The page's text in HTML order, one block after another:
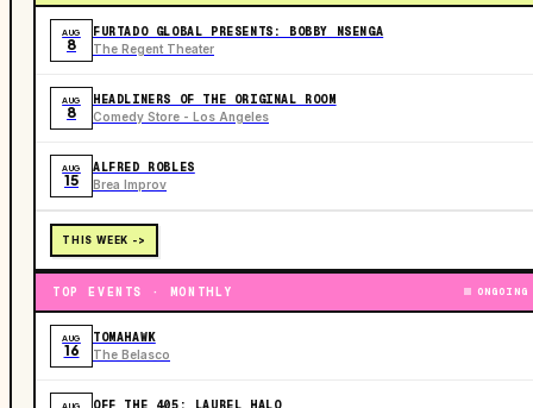
AUG
8
FURTADO GLOBAL PRESENTS: BOBBY NSENGA
The Regent Theater
AUG
8
HEADLINERS OF THE ORIGINAL ROOM
Comedy Store - Los Angeles
AUG
15
ALFRED ROBLES
Brea Improv
THIS WEEK ->
TOP EVENTS · MONTHLY ONGOING
AUG
16
TOMAHAWK
The Belasco